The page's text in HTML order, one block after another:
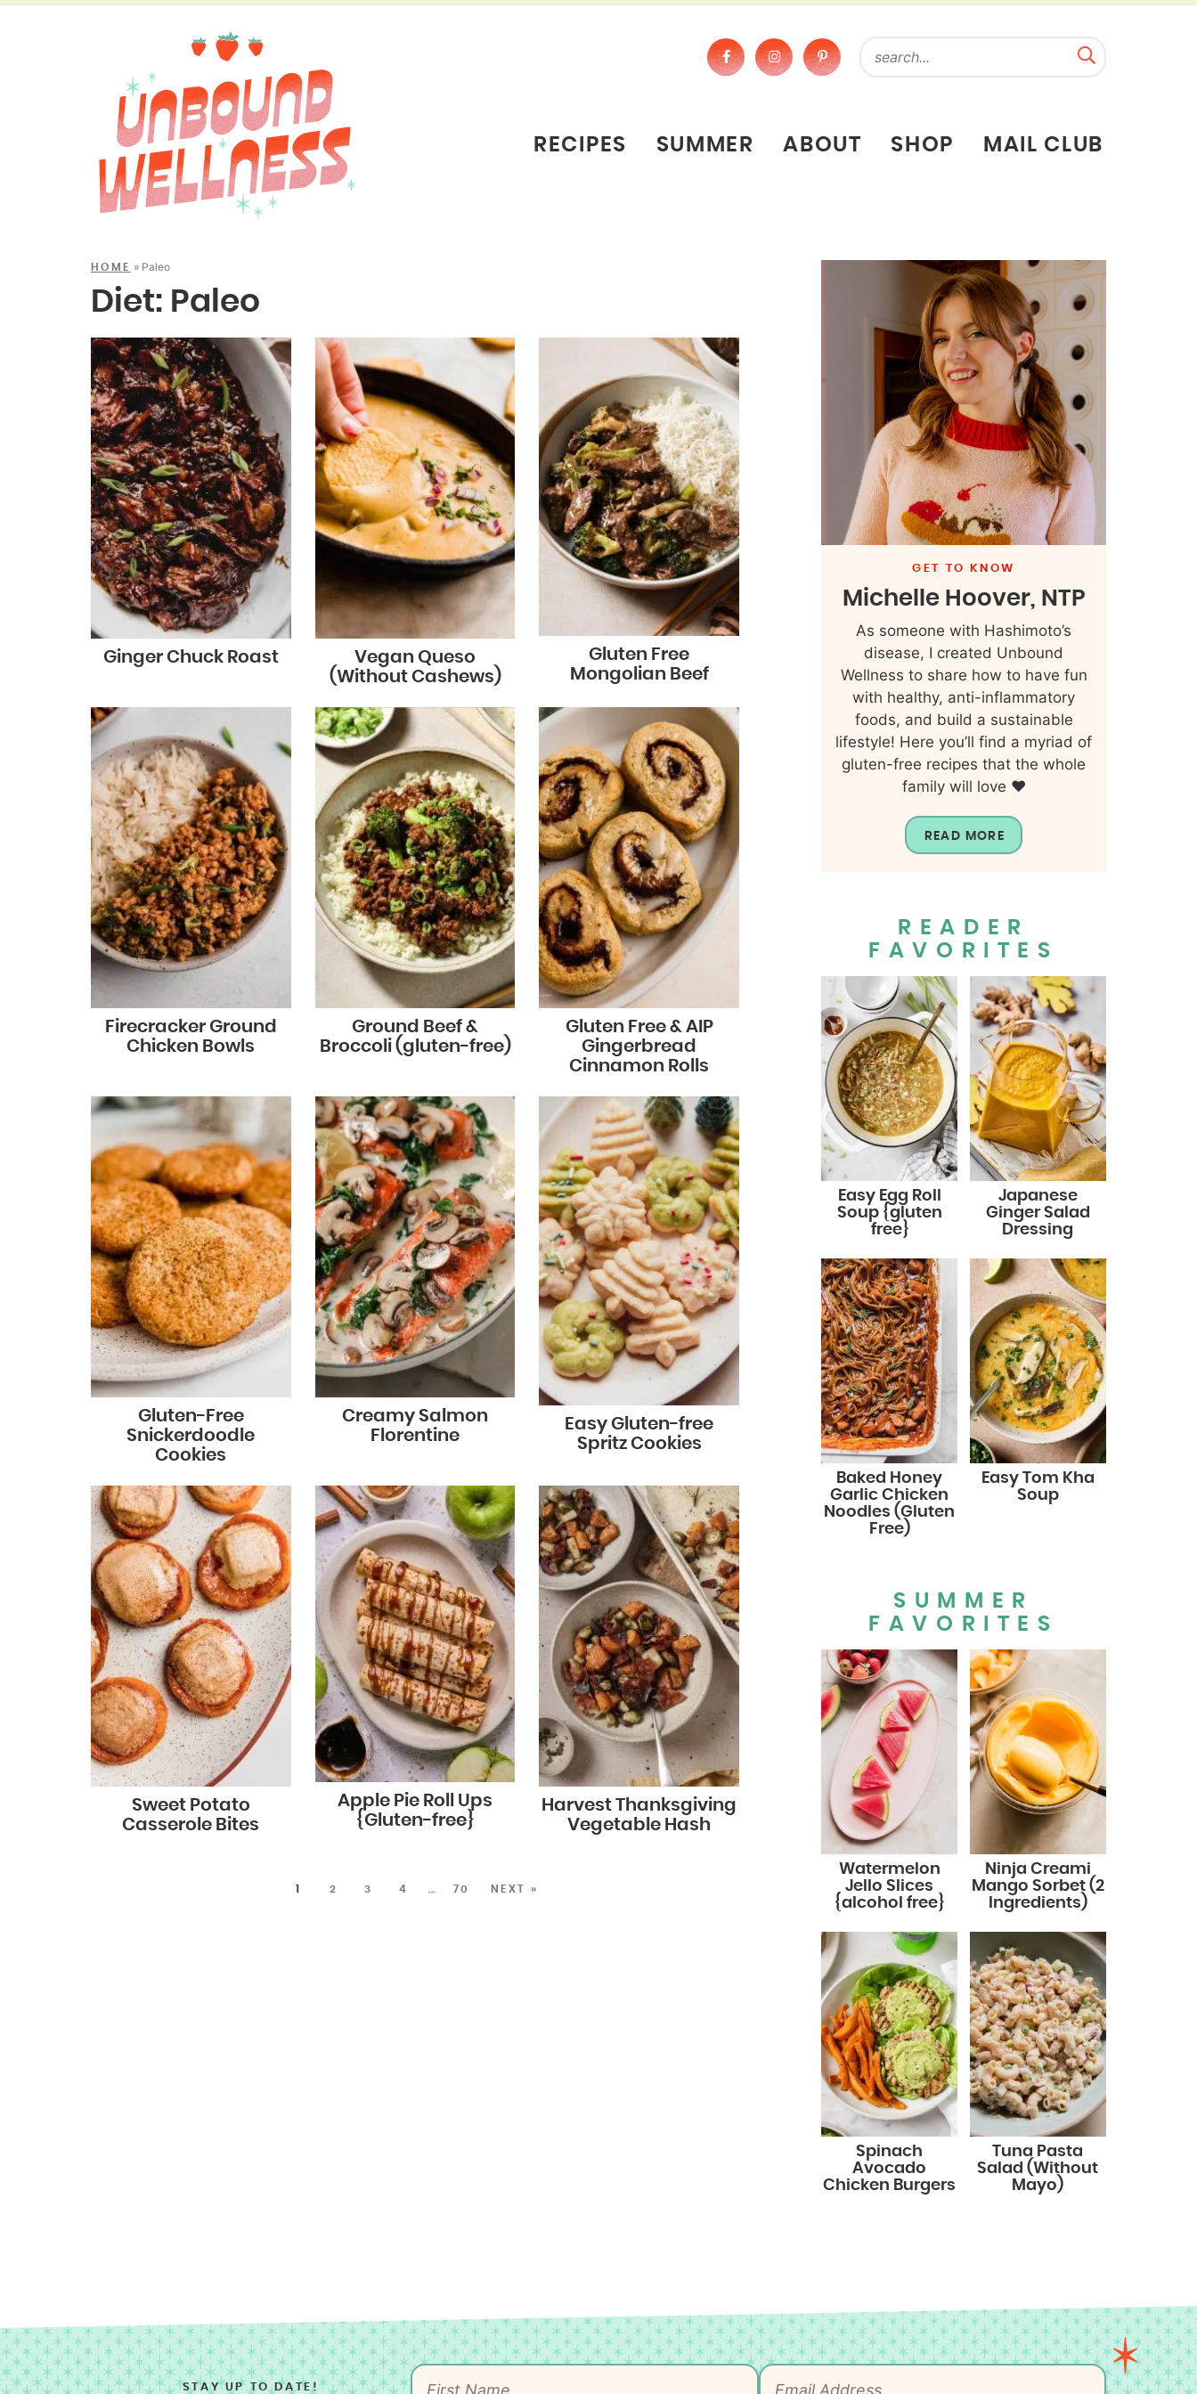
RECIPES SUMMER ABOUT SHOP MAIL CLUB
HOME » Paleo
Diet: Paleo
Ginger Chuck Roast
Vegan Queso
(Without Cashews)
Gluten Free
Mongolian Beef
Firecracker Ground
Chicken Bowls
Ground Beef &
Broccoli (gluten-free)
Gluten Free & AIP
Gingerbread
Cinnamon Rolls
Gluten-Free
Snickerdoodle
Cookies
Creamy Salmon
Florentine
Easy Gluten-free
Spritz Cookies
Sweet Potato
Casserole Bites
Apple Pie Roll Ups
{Gluten-free}
Harvest Thanksgiving
Vegetable Hash
1 2 3 4 70 NEXT »
GET TO KNOW
Michelle Hoover, NTP
As someone with Hashimoto’s
disease, I created Unbound
Wellness to share how to have fun
with healthy, anti-inflammatory
foods, and build a sustainable
lifestyle! Here you’ll find a myriad of
gluten-free recipes that the whole
family will love ❤️
READ MORE
READER
FAVORITES
Easy Egg Roll
Soup {gluten
free}
Japanese
Ginger Salad
Dressing
Baked Honey
Garlic Chicken
Noodles (Gluten
Free)
Easy Tom Kha
Soup
SUMMER
FAVORITES
Watermelon
Jello Slices
{alcohol free}
Ninja Creami
Mango Sorbet (2
Ingredients)
Spinach
Avocado
Chicken Burgers
Tuna Pasta
Salad (Without
Mayo)
STAY UP TO DATE!